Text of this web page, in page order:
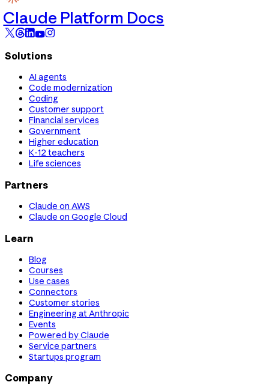
Claude Platform Docs
Solutions
AI agents
Code modernization
Coding
Customer support
Financial services
Government
Higher education
K-12 teachers
Life sciences
Partners
Claude on AWS
Claude on Google Cloud
Learn
Blog
Courses
Use cases
Connectors
Customer stories
Engineering at Anthropic
Events
Powered by Claude
Service partners
Startups program
Company